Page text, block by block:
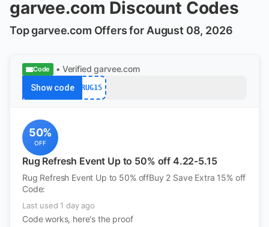
garvee.com Discount Codes
Top garvee.com Offers for August 08, 2026
Code • Verified garvee.com
Show code RUG15
50%
OFF
Rug Refresh Event Up to 50% off 4.22-5.15
Rug Refresh Event Up to 50% offBuy 2 Save Extra 15% off
Code:
Last used 1 day ago
Code works, here's the proof